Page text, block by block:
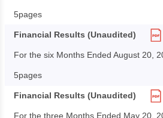
5pages
Financial Results (Unaudited)
For the six Months Ended August 20,
5pages
Financial Results (Unaudited)
For the three Months Ended May 20,